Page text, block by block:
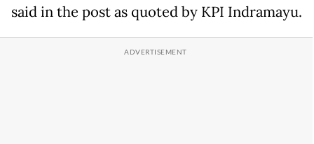
said in the post as quoted by KPI Indramayu.